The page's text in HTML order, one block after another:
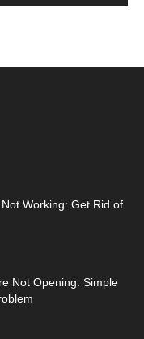
Working: Get Rid of
Not Opening: Simple